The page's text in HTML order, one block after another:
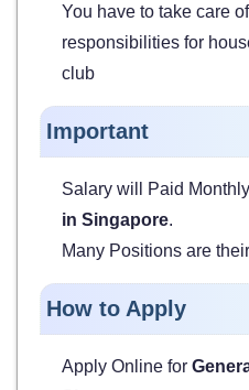
You have to take care
responsibilities for
club
Important
Salary will Paid
in Singapore.
Many Positions are their
How to Apply
Apply Online for